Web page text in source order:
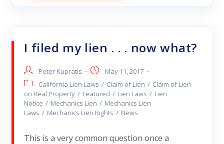
I filed my lien . . . now what?
Peter Kupratis
May 11, 2017
California Lien Laws / Claim of Lien / Claim of Lien
on Real Property / Featured / Lien Laws / Lien
Notice / Mechanics Lien / Mechanics Lien
Laws / Mechanics Lien Rights / News
This is a very common question once a